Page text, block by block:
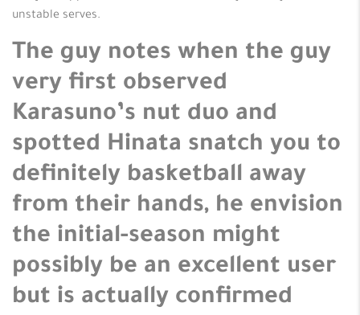
unstable serves.
The guy notes when the guy
very first observed
Karasuno’s nut duo and
spotted Hinata snatch you to
definitely basketball away
from their hands, he envision
the initial-season might
possibly be an excellent user
but is actually confirmed